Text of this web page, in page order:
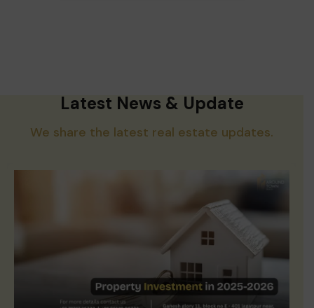
Latest News & Update
We share the latest real estate updates.